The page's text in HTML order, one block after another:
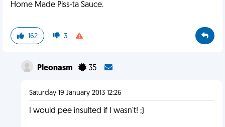
Home Made Piss-ta Sauce.
162 3
Pleonasm 35
Saturday 19 January 2013 12:26
I would pee insulted if I wasn't! ;)